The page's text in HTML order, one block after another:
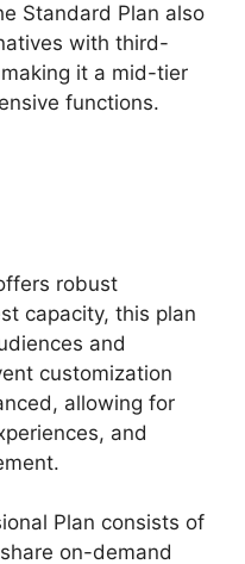
Standard Plan also
with third-
it a mid-tier
functions.
robust
capacity, this plan
and
customization
allowing for
and
Plan consists of
on-demand